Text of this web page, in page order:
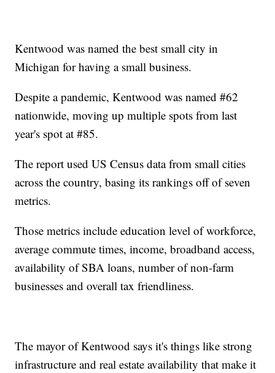
Kentwood was named the best small city in
Michigan for having a small business.
Despite a pandemic, Kentwood was named #62
nationwide, moving up multiple spots from last
year's spot at #85.
The report used US Census data from small cities
across the country, basing its rankings off of seven
metrics.
Those metrics include education level of workforce,
average commute times, income, broadband access,
availability of SBA loans, number of non-farm
businesses and overall tax friendliness.
The mayor of Kentwood says it's things like strong
infrastructure and real estate availability that make it